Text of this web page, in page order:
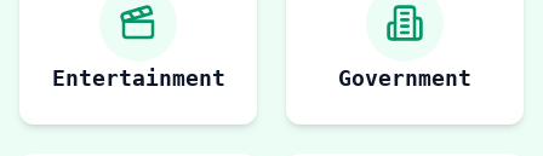
Entertainment Government